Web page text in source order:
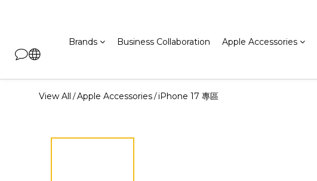
Brands Business Collaboration Apple Accessories
View All /Apple Accessories/iPhone 17 專區